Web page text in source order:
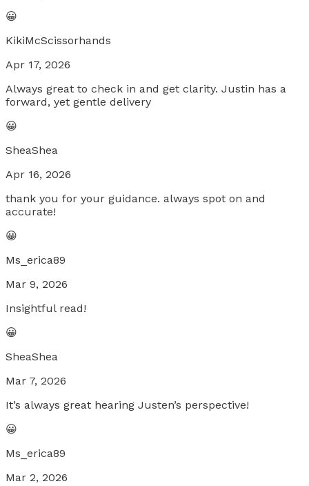
😀
KikiMcScissorhands
Apr 17, 2026
Always great to check in and get clarity. Justin has a
forward, yet gentle delivery
😀
SheaShea
Apr 16, 2026
thank you for your guidance. always spot on and
accurate!
😀
Ms_erica89
Mar 9, 2026
Insightful read!
😀
SheaShea
Mar 7, 2026
It’s always great hearing Justen’s perspective!
😀
Ms_erica89
Mar 2, 2026